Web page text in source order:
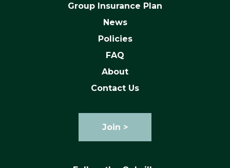
Group Insurance Plan
News
Policies
FAQ
About
Contact Us
Join >